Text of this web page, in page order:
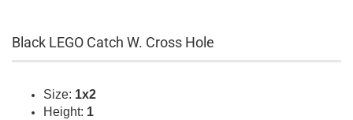
Black LEGO Catch W. Cross Hole
Size: 1x2
Height: 1